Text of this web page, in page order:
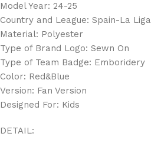
Model Year: 24-25
Country and League: Spain-La Liga
Material: Polyester
Type of Brand Logo: Sewn On
Type of Team Badge: Emboridery
Color: Red&Blue
Version: Fan Version
Designed For: Kids
DETAIL: